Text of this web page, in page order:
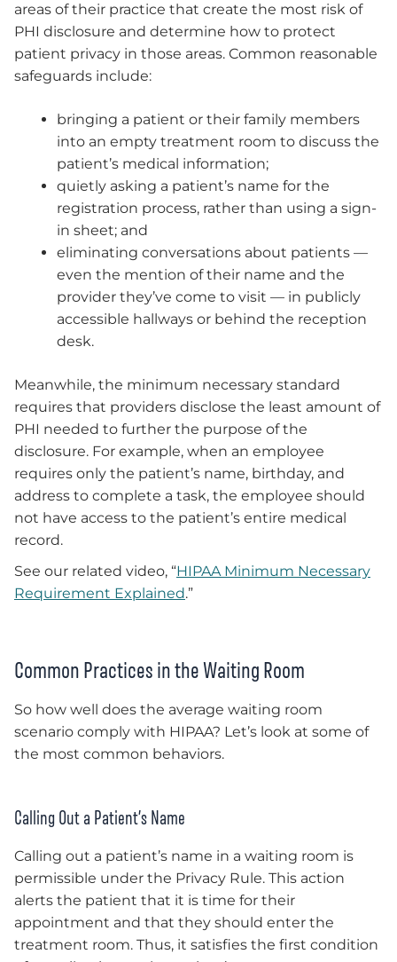
areas of their practice that create the most risk of
PHI disclosure and determine how to protect
patient privacy in those areas. Common reasonable
safeguards include:
bringing a patient or their family members
into an empty treatment room to discuss the
patient’s medical information;
quietly asking a patient’s name for the
registration process, rather than using a sign-
in sheet; and
eliminating conversations about patients —
even the mention of their name and the
provider they’ve come to visit — in publicly
accessible hallways or behind the reception
desk.
Meanwhile, the minimum necessary standard
requires that providers disclose the least amount of
PHI needed to further the purpose of the
disclosure. For example, when an employee
requires only the patient’s name, birthday, and
address to complete a task, the employee should
not have access to the patient’s entire medical
record.
See our related video, “HIPAA Minimum Necessary
Requirement Explained.”
Common Practices in the Waiting Room
So how well does the average waiting room
scenario comply with HIPAA? Let’s look at some of
the most common behaviors.
Calling Out a Patient’s Name
Calling out a patient’s name in a waiting room is
permissible under the Privacy Rule. This action
alerts the patient that it is time for their
appointment and that they should enter the
treatment room. Thus, it satisfies the first condition